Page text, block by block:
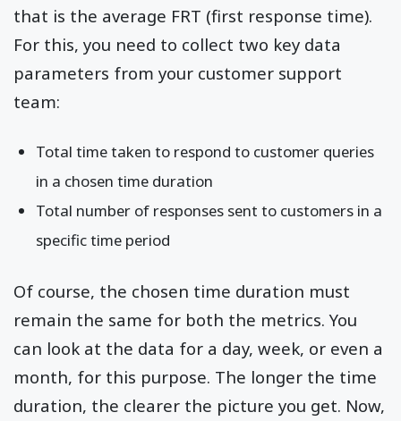
that is the average FRT (first response time).
For this, you need to collect two key data
parameters from your customer support
team:
Total time taken to respond to customer queries
in a chosen time duration
Total number of responses sent to customers in a
specific time period
Of course, the chosen time duration must
remain the same for both the metrics. You
can look at the data for a day, week, or even a
month, for this purpose. The longer the time
duration, the clearer the picture you get. Now,